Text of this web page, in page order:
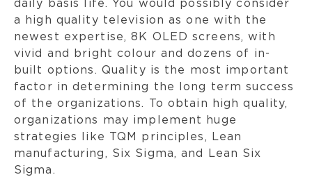
daily basis life. You would possibly consider
a high quality television as one with the
newest expertise, 8K OLED screens, with
vivid and bright colour and dozens of in-
built options. Quality is the most important
factor in determining the long term success
of the organizations. To obtain high quality,
organizations may implement huge
strategies like TQM principles, Lean
manufacturing, Six Sigma, and Lean Six
Sigma.